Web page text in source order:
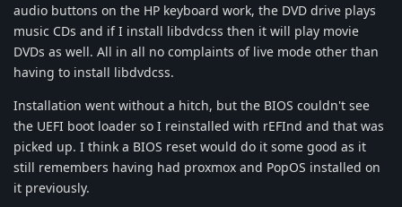
audio buttons on the HP keyboard work, the DVD drive plays
music CDs and if I install libdvdcss then it will play movie
DVDs as well. All in all no complaints of live mode other than
having to install libdvdcss.
Installation went without a hitch, but the BIOS couldn't see
the UEFI boot loader so I reinstalled with rEFInd and that was
picked up. I think a BIOS reset would do it some good as it
still remembers having had proxmox and PopOS installed on
it previously.